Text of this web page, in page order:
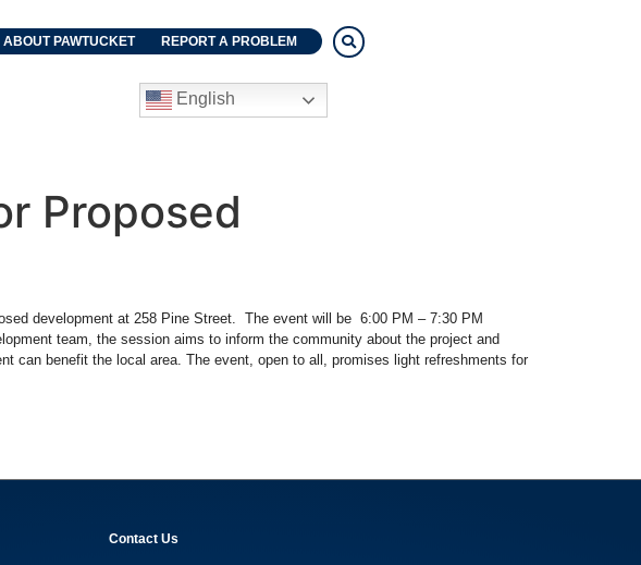
ABOUT PAWTUCKET REPORT A PROBLEM
English
Proposed
development at 258 Pine Street. The event will be 6:00 PM – 7:30 PM
team, the session aims to inform the community about the project and
can benefit the local area. The event, open to all, promises light refreshments for
Contact Us